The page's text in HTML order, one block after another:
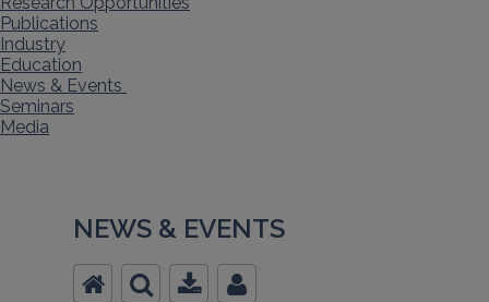
Publications
Industry
Education
News & Events
Seminars
Media
NEWS & EVENTS